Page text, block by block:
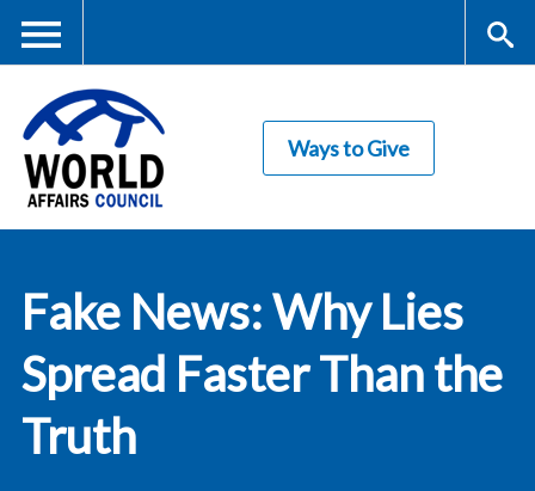
content
Me
nu
rc
Council
Ways to Give
Fake News: Why Lies
Spread Faster Than the
Truth